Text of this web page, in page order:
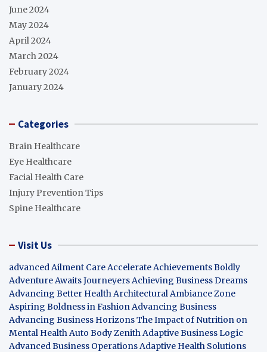
June 2024
May 2024
April 2024
March 2024
February 2024
January 2024
Categories
Brain Healthcare
Eye Healthcare
Facial Health Care
Injury Prevention Tips
Spine Healthcare
Visit Us
advanced Ailment CareAccelerate Achievements Boldly
Adventure Awaits JourneyersAchieving Business Dreams
Advancing Better HealthArchitectural Ambiance Zone
Aspiring Boldness in FashionAdvancing Business
Advancing Business HorizonsThe Impact of Nutrition on
Mental HealthAuto Body ZenithAdaptive Business Logic
Advanced Business OperationsAdaptive Health Solutions